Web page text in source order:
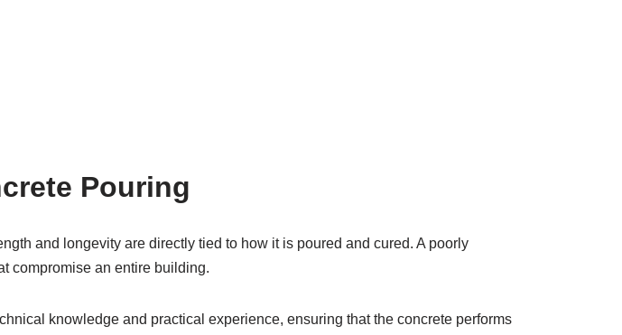
Pouring
and longevity are directly tied to how it is poured and cured. A poorly
compromise an entire building.
knowledge and practical experience, ensuring that the concrete performs